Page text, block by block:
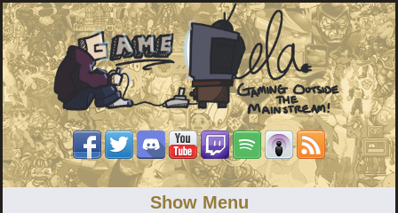
Show Menu